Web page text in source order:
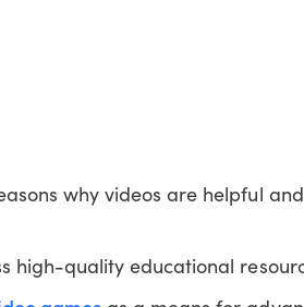
why videos are helpful
high-quality educational